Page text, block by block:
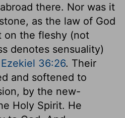
there. Nor was it
as the law of God
on the fleshy (not
denotes sensuality)
Ezekiel 36:26. Their
and softened to
by the new-
Holy Spirit. He